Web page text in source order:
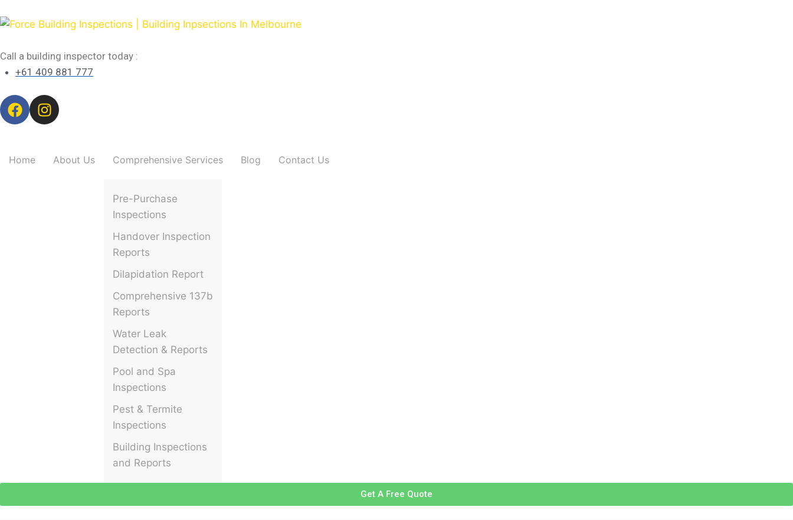
Call a building inspector today :
+61 409 881 777
Home About Us Comprehensive Services
Pre-Purchase
Inspections
Handover Inspection
Reports
Dilapidation Report
Comprehensive 137b
Reports
Water Leak
Detection & Reports
Pool and Spa
Inspections
Pest & Termite
Inspections
Building Inspections
and Reports
Blog Contact Us
Get A Free Quote